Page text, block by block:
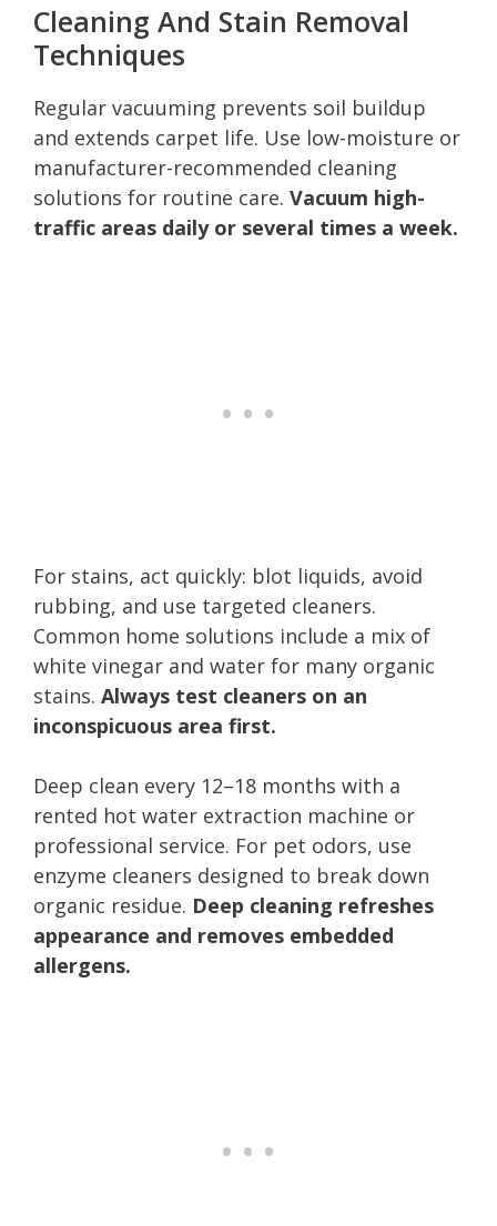
Cleaning And Stain Removal
Techniques
Regular vacuuming prevents soil buildup
and extends carpet life. Use low-moisture or
manufacturer-recommended cleaning
solutions for routine care. Vacuum high-
traffic areas daily or several times a week.
For stains, act quickly: blot liquids, avoid
rubbing, and use targeted cleaners.
Common home solutions include a mix of
white vinegar and water for many organic
stains. Always test cleaners on an
inconspicuous area first.
Deep clean every 12–18 months with a
rented hot water extraction machine or
professional service. For pet odors, use
enzyme cleaners designed to break down
organic residue. Deep cleaning refreshes
appearance and removes embedded
allergens.